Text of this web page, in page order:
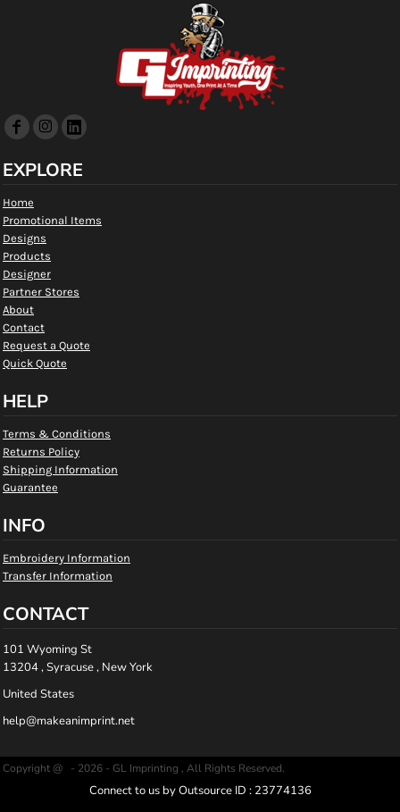
EXPLORE
Home
Promotional Items
Designs
Products
Designer
Partner Stores
About
Contact
Request a Quote
Quick Quote
HELP
Terms & Conditions
Returns Policy
Shipping Information
Guarantee
INFO
Embroidery Information
Transfer Information
CONTACT
101 Wyoming St
13204 , Syracuse , New York
United States
help@makeanimprint.net
Copyright @ - 2026 - GL Imprinting , All Rights Reserved.
Connect to us by Outsource ID : 23774136